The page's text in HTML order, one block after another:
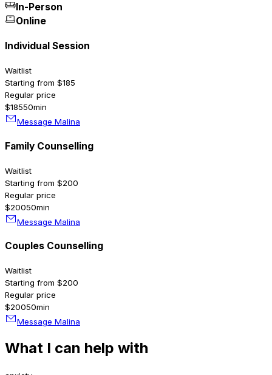
In-Person
Online
Individual Session
Waitlist
Starting from $185
Regular price
$18550min
Message Malina
Family Counselling
Waitlist
Starting from $200
Regular price
$20050min
Message Malina
Couples Counselling
Waitlist
Starting from $200
Regular price
$20050min
Message Malina
What I can help with